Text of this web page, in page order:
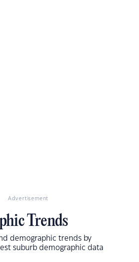
Advertisement
Trends
demographic trends by
suburb demographic data